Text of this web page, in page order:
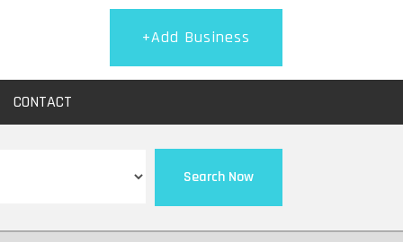
+Add Business
CONTACT
Search Now